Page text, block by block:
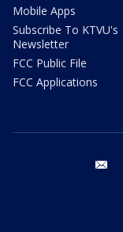
Mobile Apps
Subscribe To KTVU's
Newsletter
FCC Public File
FCC Applications